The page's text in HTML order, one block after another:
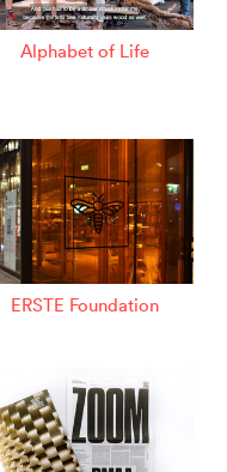
Alphabet of Life
ERSTE Foundation